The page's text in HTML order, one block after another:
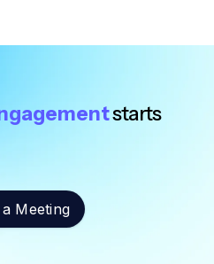
starts
Meeting